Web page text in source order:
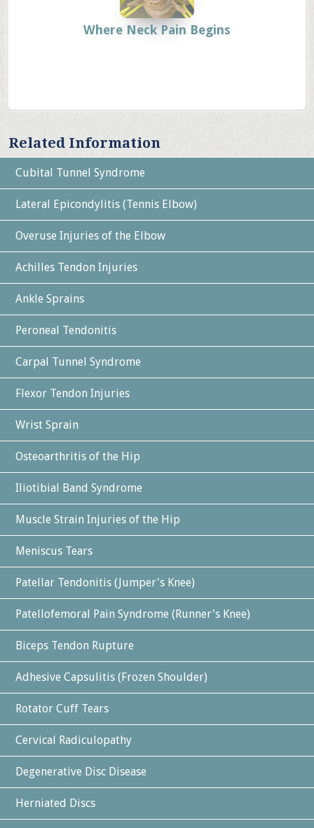
Where Neck Pain Begins
Related Information
Cubital Tunnel Syndrome
Lateral Epicondylitis (Tennis Elbow)
Overuse Injuries of the Elbow
Achilles Tendon Injuries
Ankle Sprains
Peroneal Tendonitis
Carpal Tunnel Syndrome
Flexor Tendon Injuries
Wrist Sprain
Osteoarthritis of the Hip
Iliotibial Band Syndrome
Muscle Strain Injuries of the Hip
Meniscus Tears
Patellar Tendonitis (Jumper's Knee)
Patellofemoral Pain Syndrome (Runner's Knee)
Biceps Tendon Rupture
Adhesive Capsulitis (Frozen Shoulder)
Rotator Cuff Tears
Cervical Radiculopathy
Degenerative Disc Disease
Herniated Discs